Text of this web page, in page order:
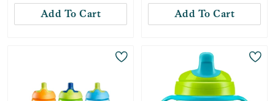
Add To Cart Add To Cart